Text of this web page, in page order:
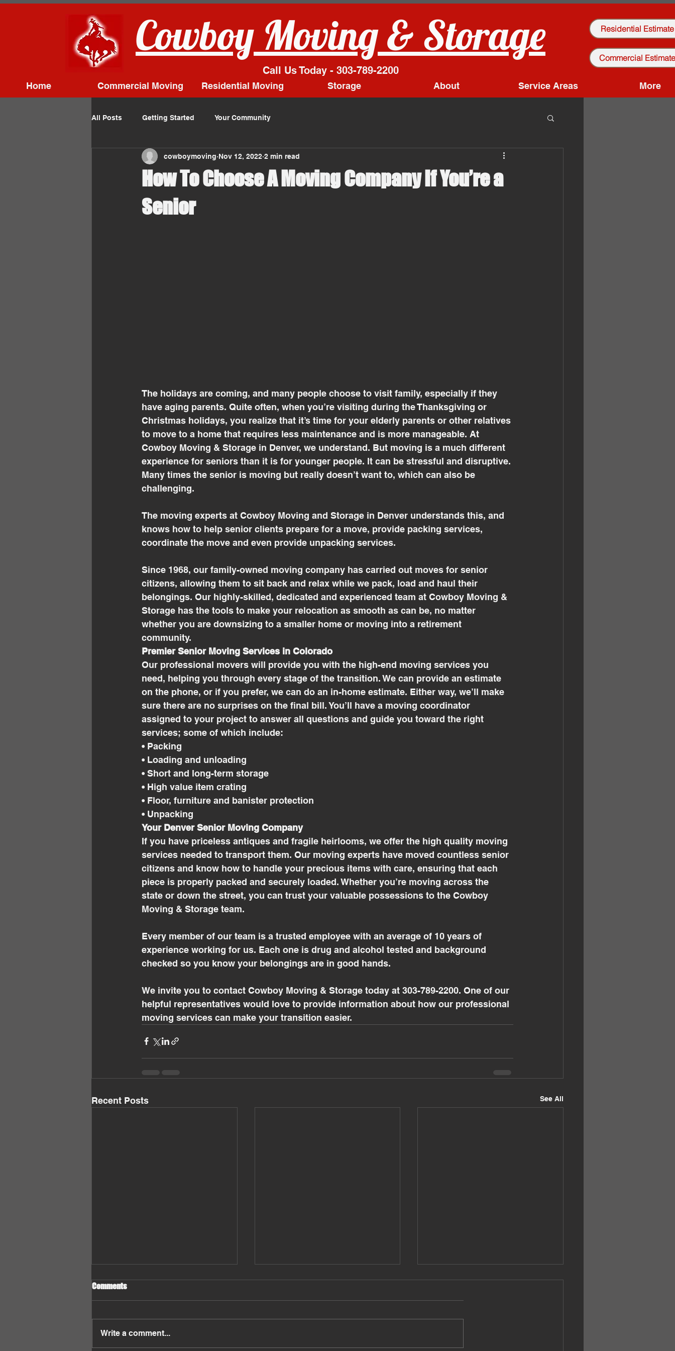
Cowboy Moving & Storage Residential Estimate
Call Us Today - 303-789-2200
Commercial Estimate
Home Commercial Moving Residential Moving Storage About Service Areas More
All Posts Getting Started Your Community
How To Choose A Moving Company If You’re a
Senior
cowboymoving Nov 12, 2022 2 min read
The holidays are coming, and many people choose to visit family, especially if they
have aging parents. Quite often, when you’re visiting during the Thanksgiving or
Christmas holidays, you realize that it’s time for your elderly parents or other relatives
to move to a home that requires less maintenance and is more manageable. At
Cowboy Moving & Storage in Denver, we understand. But moving is a much different
experience for seniors than it is for younger people. It can be stressful and disruptive.
Many times the senior is moving but really doesn’t want to, which can also be
challenging.
The moving experts at Cowboy Moving and Storage in Denver understands this, and
knows how to help senior clients prepare for a move, provide packing services,
coordinate the move and even provide unpacking services.
Since 1968, our family-owned moving company has carried out moves for senior
citizens, allowing them to sit back and relax while we pack, load and haul their
belongings. Our highly-skilled, dedicated and experienced team at Cowboy Moving &
Storage has the tools to make your relocation as smooth as can be, no matter
whether you are downsizing to a smaller home or moving into a retirement
community.
Premier Senior Moving Services in Colorado
Our professional movers will provide you with the high-end moving services you
need, helping you through every stage of the transition. We can provide an estimate
on the phone, or if you prefer, we can do an in-home estimate. Either way, we’ll make
sure there are no surprises on the final bill. You’ll have a moving coordinator
assigned to your project to answer all questions and guide you toward the right
services; some of which include:
• Packing
• Loading and unloading
• Short and long-term storage
• High value item crating
• Floor, furniture and banister protection
• Unpacking
Your Denver Senior Moving Company
If you have priceless antiques and fragile heirlooms, we offer the high quality moving
services needed to transport them. Our moving experts have moved countless senior
citizens and know how to handle your precious items with care, ensuring that each
piece is properly packed and securely loaded. Whether you’re moving across the
state or down the street, you can trust your valuable possessions to the Cowboy
Moving & Storage team.
Every member of our team is a trusted employee with an average of 10 years of
experience working for us. Each one is drug and alcohol tested and background
checked so you know your belongings are in good hands.
We invite you to contact Cowboy Moving & Storage today at 303-789-2200. One of our
helpful representatives would love to provide information about how our professional
moving services can make your transition easier.
Recent Posts See All
Comments
Write a comment...